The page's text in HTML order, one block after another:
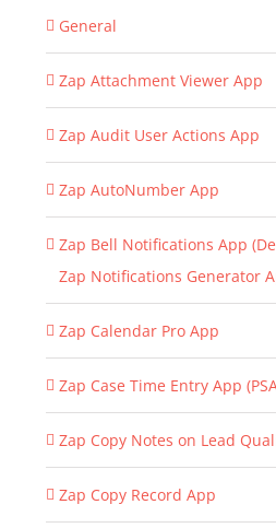
General
Zap Attachment Viewer App
Zap Audit User Actions App
Zap AutoNumber App
Zap Bell Notifications App
Zap Notifications Generator
Zap Calendar Pro App
Zap Case Time Entry App
Zap Copy Notes on Lead
Zap Copy Record App